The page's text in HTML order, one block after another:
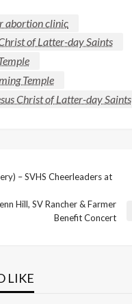
abortion clinic
of Latter-day Saints
Temple
Christ of Latter-day Saints
– SVHS Cheerleaders at
Hill, SV Rancher & Farmer
Benefit Concert
LIKE